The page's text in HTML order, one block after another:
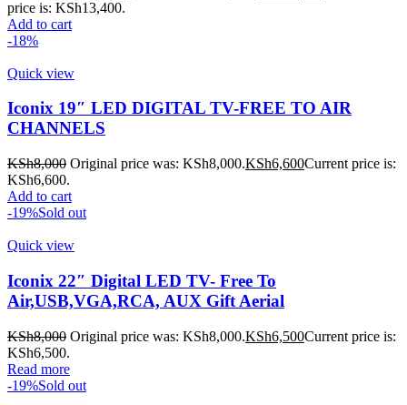
price is: KSh13,400.
Add to cart
-18%
Quick view
Iconix 19″ LED DIGITAL TV-FREE TO AIR
CHANNELS
KSh8,000 Original price was: KSh8,000.KSh6,600Current price is:
KSh6,600.
Add to cart
-19%Sold out
Quick view
Iconix 22″ Digital LED TV- Free To
Air,USB,VGA,RCA, AUX Gift Aerial
KSh8,000 Original price was: KSh8,000.KSh6,500Current price is:
KSh6,500.
Read more
-19%Sold out